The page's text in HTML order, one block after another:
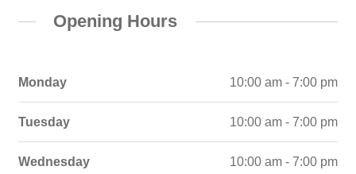
Opening Hours
Monday 10:00 am - 7:00 pm
Tuesday 10:00 am - 7:00 pm
Wednesday 10:00 am - 7:00 pm